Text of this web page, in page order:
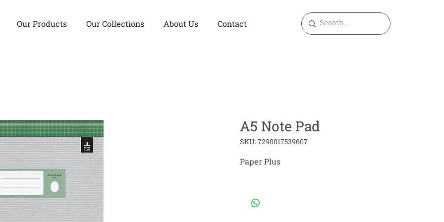
Our Products Our Collections About Us Contact
A5 Note Pad
SKU: 7290017539607
Paper Plus